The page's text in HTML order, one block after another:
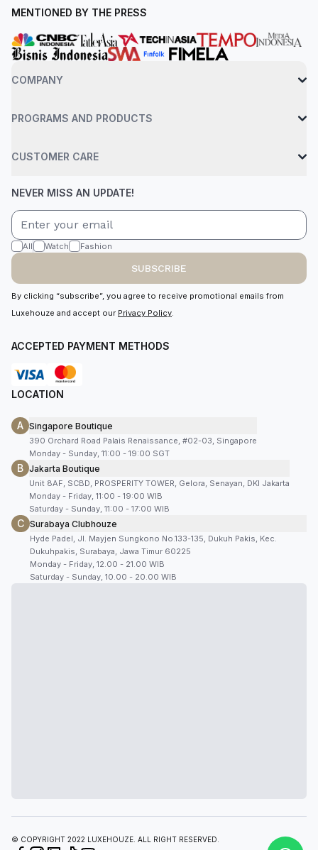
MENTIONED BY THE PRESS
COMPANY
PROGRAMS AND PRODUCTS
CUSTOMER CARE
NEVER MISS AN UPDATE!
All Watch Fashion
SUBSCRIBE
By clicking “subscribe”, you agree to receive promotional emails from
Luxehouze and accept our Privacy Policy.
ACCEPTED PAYMENT METHODS
LOCATION
A Singapore Boutique
390 Orchard Road Palais Renaissance, #02-03, Singapore
Monday - Sunday, 11:00 - 19:00 SGT
B Jakarta Boutique
Unit 8AF, SCBD, PROSPERITY TOWER, Gelora, Senayan, DKI Jakarta
Monday - Friday, 11:00 - 19:00 WIB
Saturday - Sunday, 11:00 - 17:00 WIB
C Surabaya Clubhouze
Hyde Padel, Jl. Mayjen Sungkono No.133-135, Dukuh Pakis, Kec.
Dukuhpakis, Surabaya, Jawa Timur 60225
Monday - Friday, 12.00 - 21.00 WIB
Saturday - Sunday, 10.00 - 20.00 WIB
© COPYRIGHT 2022 LUXEHOUZE. ALL RIGHT RESERVED.